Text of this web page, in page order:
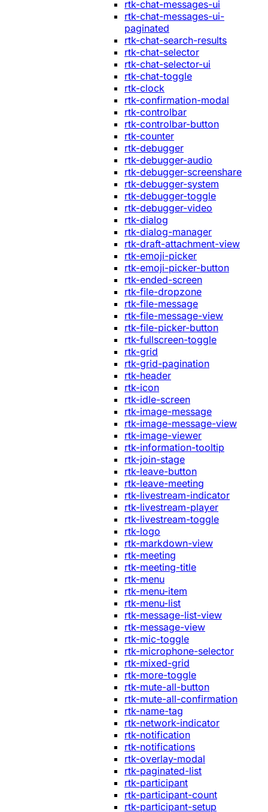
rtk-chat-messages-ui
rtk-chat-messages-ui-
paginated
rtk-chat-search-results
rtk-chat-selector
rtk-chat-selector-ui
rtk-chat-toggle
rtk-clock
rtk-confirmation-modal
rtk-controlbar
rtk-controlbar-button
rtk-counter
rtk-debugger
rtk-debugger-audio
rtk-debugger-screenshare
rtk-debugger-system
rtk-debugger-toggle
rtk-debugger-video
rtk-dialog
rtk-dialog-manager
rtk-draft-attachment-view
rtk-emoji-picker
rtk-emoji-picker-button
rtk-ended-screen
rtk-file-dropzone
rtk-file-message
rtk-file-message-view
rtk-file-picker-button
rtk-fullscreen-toggle
rtk-grid
rtk-grid-pagination
rtk-header
rtk-icon
rtk-idle-screen
rtk-image-message
rtk-image-message-view
rtk-image-viewer
rtk-information-tooltip
rtk-join-stage
rtk-leave-button
rtk-leave-meeting
rtk-livestream-indicator
rtk-livestream-player
rtk-livestream-toggle
rtk-logo
rtk-markdown-view
rtk-meeting
rtk-meeting-title
rtk-menu
rtk-menu-item
rtk-menu-list
rtk-message-list-view
rtk-message-view
rtk-mic-toggle
rtk-microphone-selector
rtk-mixed-grid
rtk-more-toggle
rtk-mute-all-button
rtk-mute-all-confirmation
rtk-name-tag
rtk-network-indicator
rtk-notification
rtk-notifications
rtk-overlay-modal
rtk-paginated-list
rtk-participant
rtk-participant-count
rtk-participant-setup